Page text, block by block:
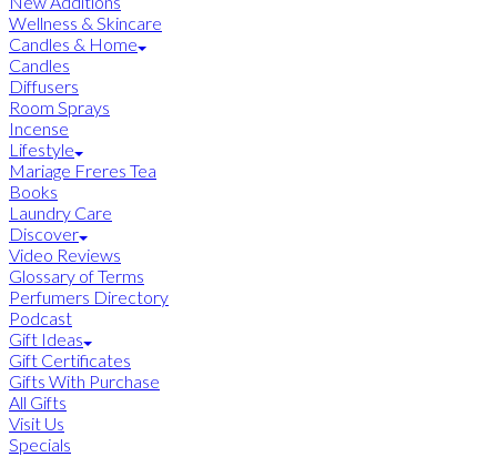
Wellness & Skincare
Candles & Home
Candles
Diffusers
Room Sprays
Incense
Lifestyle
Mariage Freres Tea
Books
Laundry Care
Discover
Video Reviews
Glossary of Terms
Perfumers Directory
Podcast
Gift Ideas
Gift Certificates
Gifts With Purchase
All Gifts
Visit Us
Specials